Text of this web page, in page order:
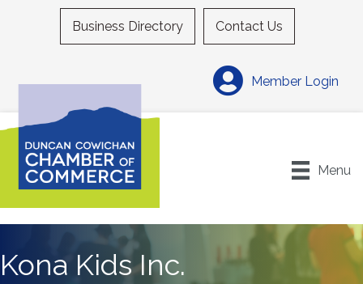
Business Directory Contact Us
Member Login
Menu
Kona Kids Inc.